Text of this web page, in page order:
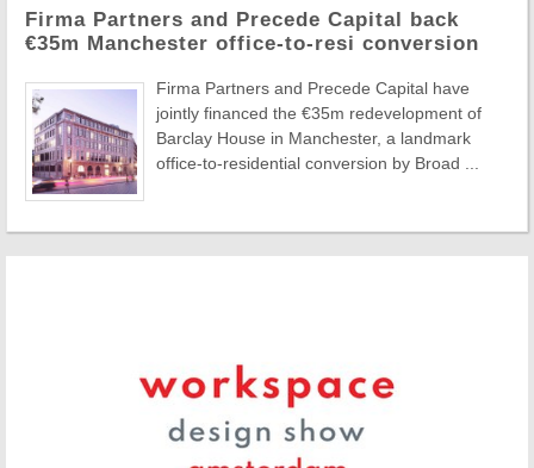
Firma Partners and Precede Capital back
€35m Manchester office-to-resi conversion
Firma Partners and Precede Capital have
jointly financed the €35m redevelopment of
Barclay House in Manchester, a landmark
office-to-residential conversion by Broad ...